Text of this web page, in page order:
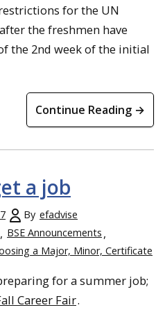
for the UN
the freshmen have
the 2nd week of the initial
Continue Reading →
a job
By efadvise
BSE Announcements
a Major, Minor, Certificate
for a summer job;
Career Fair.